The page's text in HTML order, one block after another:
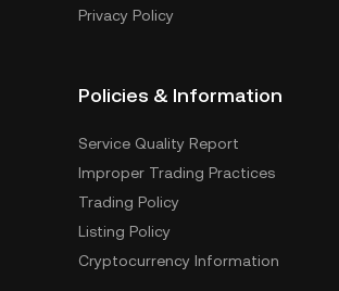
Privacy Policy
Policies & Information
Service Quality Report
Improper Trading Practices
Trading Policy
Listing Policy
Cryptocurrency Information